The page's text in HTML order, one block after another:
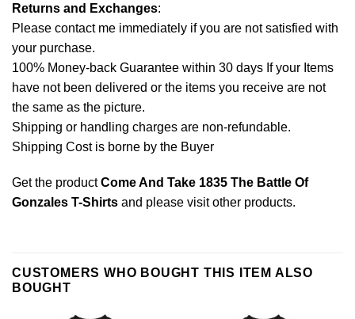
Returns and Exchanges:
Please contact me immediately if you are not satisfied with
your purchase.
100% Money-back Guarantee within 30 days If your Items
have not been delivered or the items you receive are not
the same as the picture.
Shipping or handling charges are non-refundable.
Shipping Cost is borne by the Buyer
Get the productCome And Take 1835 The Battle Of
Gonzales T-Shirts and please visit other products.
CUSTOMERS WHO BOUGHT THIS ITEM ALSO
BOUGHT